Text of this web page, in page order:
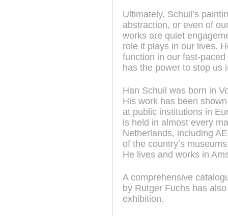
Ultimately, Schuilʼs
abstraction, or even of
works are quiet
role it plays in our lives.
function in our fast-
has the power to stop us
Han Schuil was born in
His work has been
at public institutions in
is held in almost every
Netherlands, including
of the countryʼs
He lives and works in
A comprehensive
by Rutger Fuchs has
exhibition.